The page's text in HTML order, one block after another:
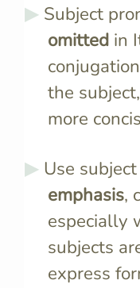
Subject
omitted in
the
more
Use
emphasis,
especially
subjects
express